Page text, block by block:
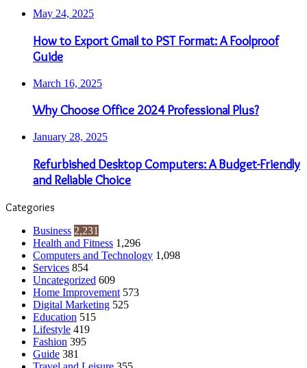
May 24, 2025
How to Export Gmail to PST Format: A Foolproof
Guide
March 16, 2025
Why Choose Office 2024 Professional Plus?
January 28, 2025
Refurbished Desktop Computers: A Budget-Friendly
and Reliable Choice
Categories
Business 2,231
Health and Fitness 1,296
Computers and Technology 1,098
Services 854
Uncategorized 609
Home Improvement 573
Digital Marketing 525
Education 515
Lifestyle 419
Fashion 395
Guide 381